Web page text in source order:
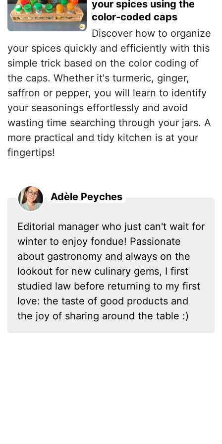
your spices using the
color-coded caps
Discover how to organize
your spices quickly and efficiently with this
simple trick based on the color coding of
the caps. Whether it's turmeric, ginger,
saffron or pepper, you will learn to identify
your seasonings effortlessly and avoid
wasting time searching through your jars. A
more practical and tidy kitchen is at your
fingertips!
Adèle Peyches
Editorial manager who just can't wait for
winter to enjoy fondue! Passionate
about gastronomy and always on the
lookout for new culinary gems, I first
studied law before returning to my first
love: the taste of good products and
the joy of sharing around the table :)